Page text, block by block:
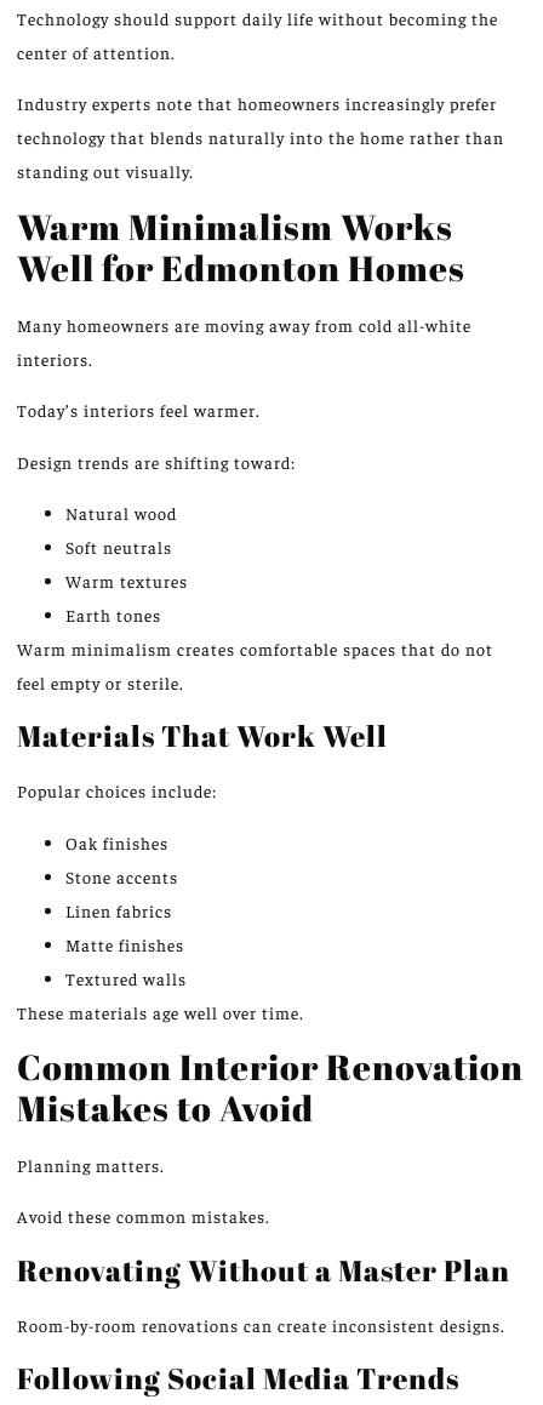
Technology should support daily life without becoming the
center of attention.
Industry experts note that homeowners increasingly prefer
technology that blends naturally into the home rather than
standing out visually.
Warm Minimalism Works
Well for Edmonton Homes
Many homeowners are moving away from cold all-white
interiors.
Today’s interiors feel warmer.
Design trends are shifting toward:
Natural wood
Soft neutrals
Warm textures
Earth tones
Warm minimalism creates comfortable spaces that do not
feel empty or sterile.
Materials That Work Well
Popular choices include:
Oak finishes
Stone accents
Linen fabrics
Matte finishes
Textured walls
These materials age well over time.
Common Interior Renovation
Mistakes to Avoid
Planning matters.
Avoid these common mistakes.
Renovating Without a Master Plan
Room-by-room renovations can create inconsistent designs.
Following Social Media Trends